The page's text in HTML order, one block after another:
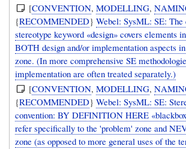
[CONVENTION,MODELLING,
{RECOMMENDED}Webel: SysML: SE: The
stereotype keyword «design» covers elements
BOTH design and/or implementation aspects
zone. (In more comprehensive SE
implementation are often treated separately.)
[CONVENTION,MODELLING,
{RECOMMENDED}Webel: SysML: SE:
convention: BY DEFINITION HERE
refer specifically to the 'problem' zone and
zone (as opposed to more general uses of the